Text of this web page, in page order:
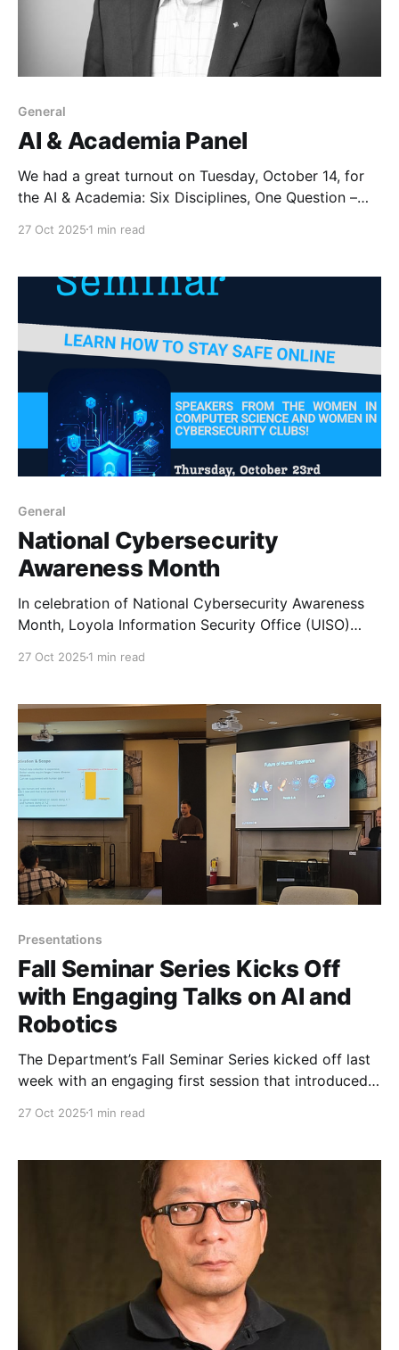
General
AI & Academia Panel
We had a great turnout on Tuesday, October 14, for
the AI & Academia: Six Disciplines, One Question –
Loyola AI Society and Honors Student Government.
27 Oct 2025 1 min read
General
National Cybersecurity
Awareness Month
In celebration of National Cybersecurity Awareness
Month, Loyola Information Security Office (UISO)
27 Oct 2025 1 min read
Presentations
Fall Seminar Series Kicks Off
with Engaging Talks on AI and
Robotics
The Department’s Fall Seminar Series kicked off last
week with an engaging first session that introduced
to both beginners and experienced students.
27 Oct 2025 1 min read